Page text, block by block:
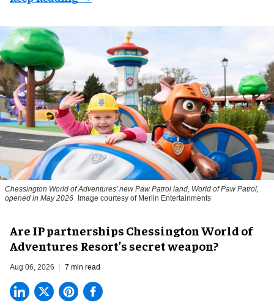
Chessington World of Adventures' new Paw Patrol land, World of Paw Patrol,
opened in May 2026
Image courtesy of Merlin Entertainments
Are IP partnerships Chessington World of
Adventures Resort’s secret weapon?
Aug 06, 2026 7 min read